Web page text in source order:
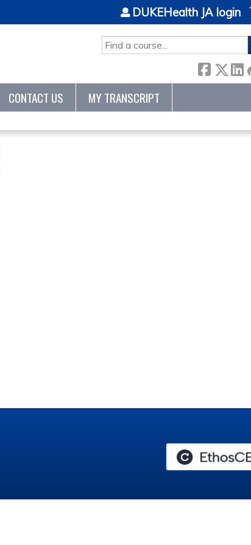
SEARCH
DUKEHealth JA login
CONTACT US MY TRANSCRIPT